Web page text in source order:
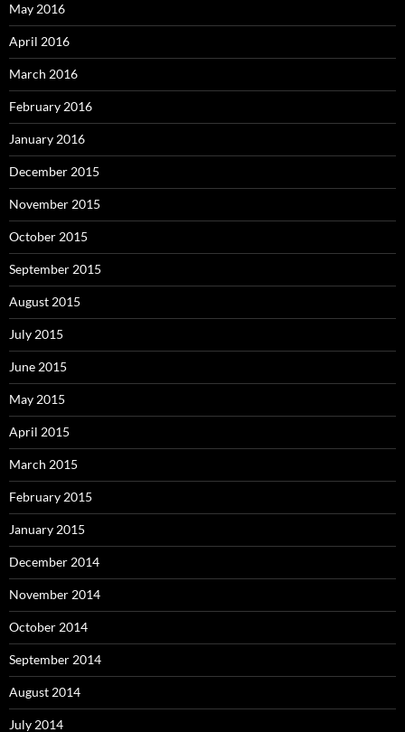
May 2016
April 2016
March 2016
February 2016
January 2016
December 2015
November 2015
October 2015
September 2015
August 2015
July 2015
June 2015
May 2015
April 2015
March 2015
February 2015
January 2015
December 2014
November 2014
October 2014
September 2014
August 2014
July 2014